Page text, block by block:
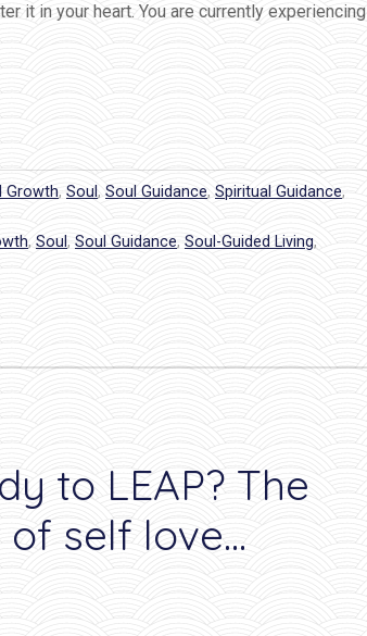
it in your heart. You are currently experiencing
Growth, Soul, Soul Guidance, Spiritual Guidance,
, Soul, Soul Guidance, Soul-Guided Living,
to LEAP? The
self love…